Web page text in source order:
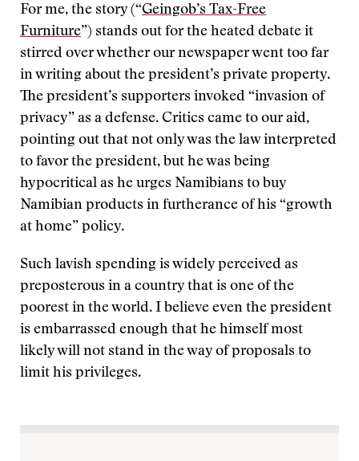
For me, the story (“Geingob’s Tax-Free
Furniture”) stands out for the heated debate it
stirred over whether our newspaper went too far
in writing about the president’s private property.
The president’s supporters invoked “invasion of
privacy” as a defense. Critics came to our aid,
pointing out that not only was the law interpreted
to favor the president, but he was being
hypocritical as he urges Namibians to buy
Namibian products in furtherance of his “growth
at home” policy.
Such lavish spending is widely perceived as
preposterous in a country that is one of the
poorest in the world. I believe even the president
is embarrassed enough that he himself most
likely will not stand in the way of proposals to
limit his privileges.